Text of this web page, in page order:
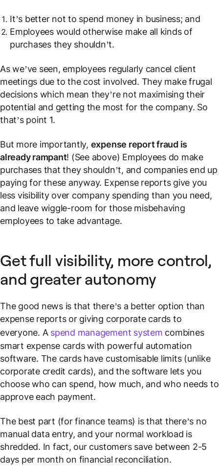
It’s better not to spend money in business; and
Employees would otherwise make all kinds of
purchases they shouldn’t.
As we’ve seen, employees regularly cancel client
meetings due to the cost involved. They make frugal
decisions which mean they’re not maximising their
potential and getting the most for the company. So
that’s point 1.
But more importantly, expense report fraud is
already rampant! (See above) Employees do make
purchases that they shouldn’t, and companies end up
paying for these anyway. Expense reports give you
less visibility over company spending than you need,
and leave wiggle-room for those misbehaving
employees to take advantage.
Get full visibility, more control,
and greater autonomy
The good news is that there’s a better option than
expense reports or giving corporate cards to
everyone. A spend management system combines
smart expense cards with powerful automation
software. The cards have customisable limits (unlike
corporate credit cards), and the software lets you
choose who can spend, how much, and who needs to
approve each payment.
The best part (for finance teams) is that there’s no
manual data entry, and your normal workload is
shredded. In fact, our customers save between 2-5
days per month on financial reconciliation.